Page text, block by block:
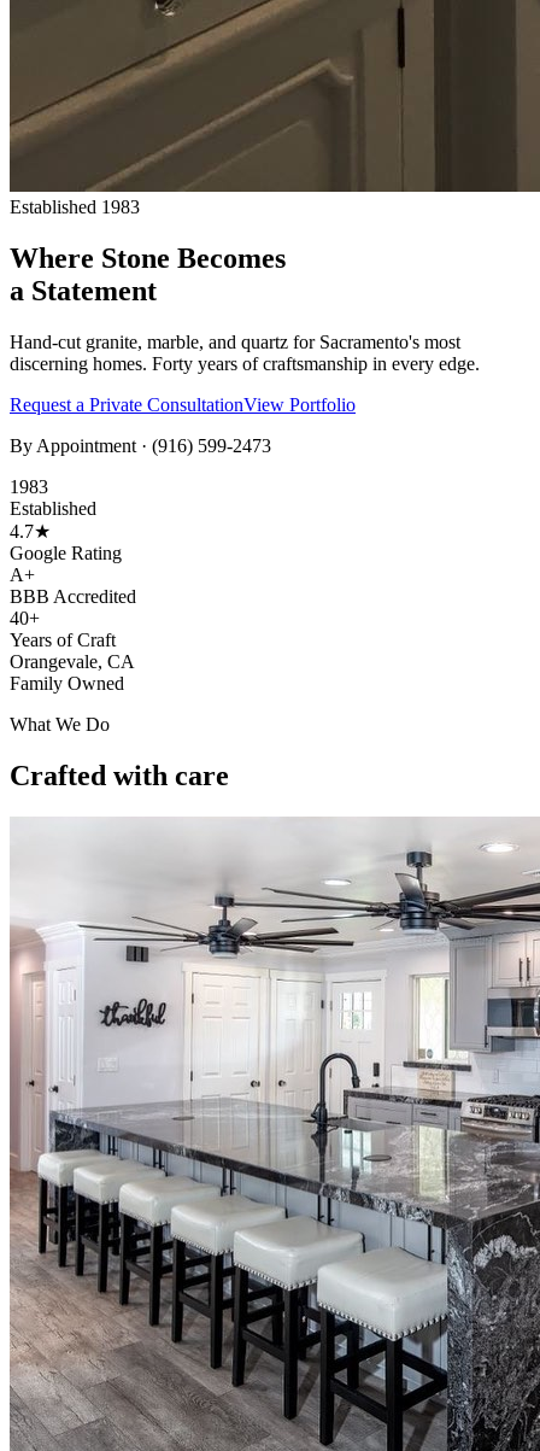
Established 1983
Where Stone Becomes
a Statement
Hand-cut granite, marble, and quartz for Sacramento's most
discerning homes. Forty years of craftsmanship in every edge.
Request a Private ConsultationView Portfolio
By Appointment · (916) 599-2473
1983
Established
4.7★
Google Rating
A+
BBB Accredited
40+
Years of Craft
Orangevale, CA
Family Owned
What We Do
Crafted with care